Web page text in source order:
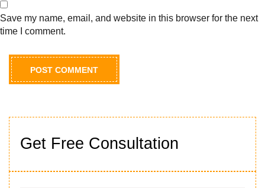
Get Free Consultation
Save my name, email, and website in this browser for the next
time I comment.